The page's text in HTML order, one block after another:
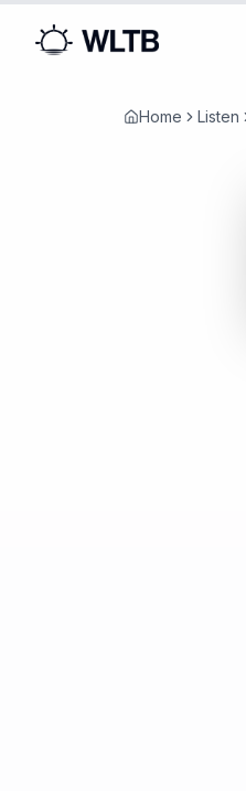
Home Listen